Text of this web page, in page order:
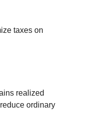
taxes on
realized
ordinary